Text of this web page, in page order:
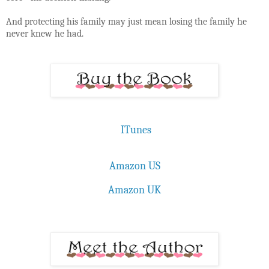
And protecting his family may just mean losing the family he
never knew he had.
ITunes
Amazon US
Amazon UK